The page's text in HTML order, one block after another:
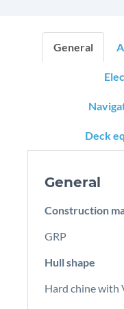
General
Deck
General
Construction
GRP
Hull shape
Hard chine with